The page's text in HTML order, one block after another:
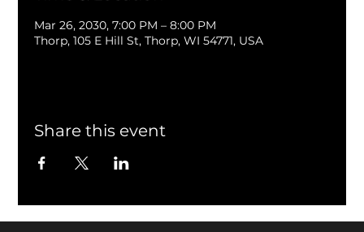
Mar 26, 2030, 7:00 PM – 8:00 PM
Thorp, 105 E Hill St, Thorp, WI 54771, USA
Share this event